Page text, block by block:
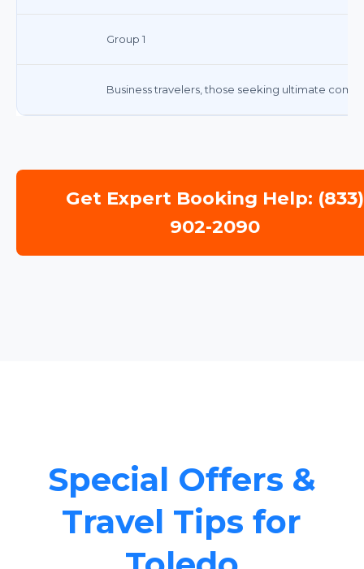
Group 1
Business travelers, those seeking ultimate
Get Expert Booking Help: (833)
902-2090
Special Offers &
Travel Tips for